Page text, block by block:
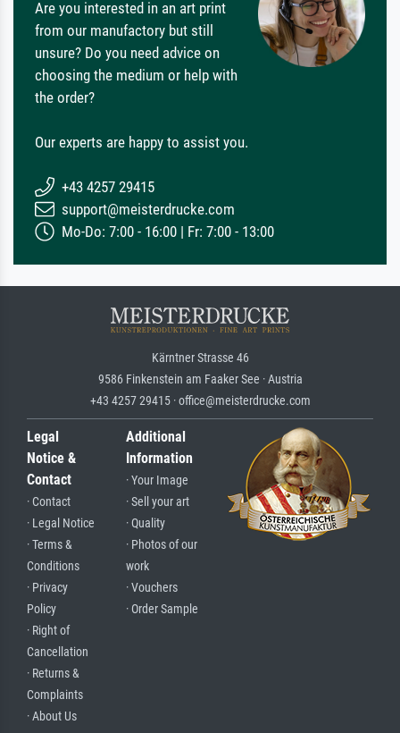
Are you interested in an art print
from our manufactory but still
unsure? Do you need advice on
choosing the medium or help with
the order?
Our experts are happy to assist you.
+43 4257 29415
support@meisterdrucke.com
Mo-Do: 7:00 - 16:00 | Fr: 7:00 - 13:00
Kärntner Strasse 46
9586 Finkenstein am Faaker See · Austria
+43 4257 29415 · office@meisterdrucke.com
Legal
Notice &
Contact
· Contact
· Legal Notice
· Terms &
Conditions
· Privacy
Policy
· Right of
Cancellation
· Returns &
Complaints
· About Us
Additional
Information
· Your Image
· Sell your art
· Quality
· Photos of our
work
· Vouchers
· Order Sample